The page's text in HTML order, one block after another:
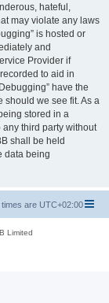
hateful,
may violate any laws
is hosted or
and
Provider if
to aid in
have the
should we see fit. As a
stored in a
third party without
shall be held
data being
times are UTC+02:00
Limited